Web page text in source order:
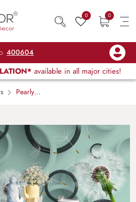
0 0
400604
available in all major cities!
Pearly